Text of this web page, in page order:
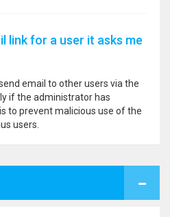
link for a user it asks me
email to other users via the
if the administrator has
to prevent malicious use of the
users.